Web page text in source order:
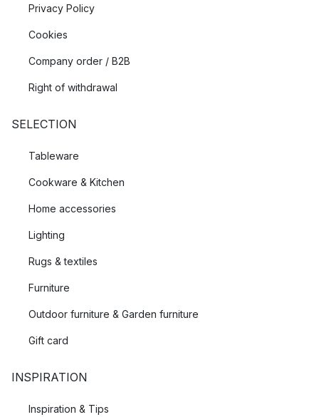
Privacy Policy
Cookies
Company order / B2B
Right of withdrawal
SELECTION
Tableware
Cookware & Kitchen
Home accessories
Lighting
Rugs & textiles
Furniture
Outdoor furniture & Garden furniture
Gift card
INSPIRATION
Inspiration & Tips